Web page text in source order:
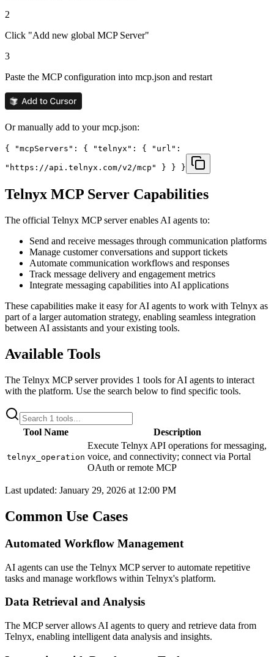
2
Click "Add new global MCP Server"
3
Paste the MCP configuration into mcp.json and restart
Or manually add to your mcp.json:
{ "mcpServers": { "telnyx": { "url":
"https://api.telnyx.com/v2/mcp" } } }
Telnyx MCP Server Capabilities
The official Telnyx MCP server enables AI agents to:
Send and receive messages through communication platforms
Manage customer conversations and support tickets
Automate communication workflows and responses
Track message delivery and engagement metrics
Integrate messaging capabilities into AI applications
These capabilities make it easy for AI agents to work with Telnyx as
part of a larger automation strategy, enabling seamless integration
between AI assistants and your existing tools.
Available Tools
The Telnyx MCP server provides 1 tools for AI agents to interact
with the platform. Use the search below to find specific tools.
Tool Name Description
telnyx_operation
Execute Telnyx API operations for messaging,
voice, and connectivity; connect via Portal
OAuth or remote MCP
Last updated: January 29, 2026 at 12:00 PM
Common Use Cases
Automated Workflow Management
AI agents can use the Telnyx MCP server to automate repetitive
tasks and manage workflows within Telnyx's platform.
Data Retrieval and Analysis
The MCP server allows AI agents to query and retrieve data from
Telnyx, enabling intelligent data analysis and insights.